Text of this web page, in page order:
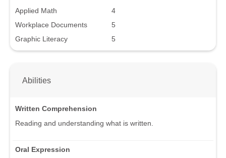
Applied Math
4
Workplace Documents
5
Graphic Literacy
5
Abilities
Written Comprehension
Reading and understanding what is written.
Oral Expression